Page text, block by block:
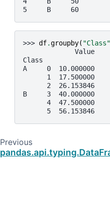
5     B     60
>>> df.groupby( "Class"
             Value
Class
A     0  10.000000
      1  17.500000
      2  26.153846
B     3  40.000000
      4  47.500000
      5  56.153846
Previous